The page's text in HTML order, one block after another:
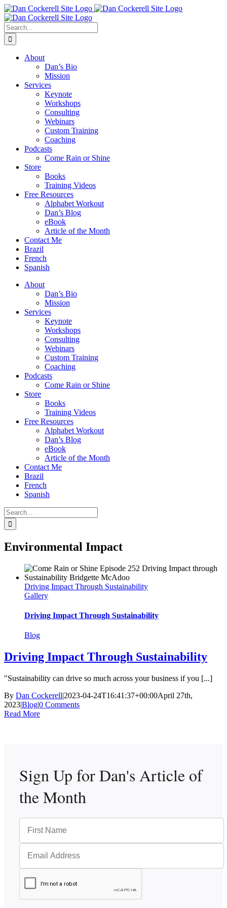
Skip
to
content
Facebook
X
Instagram
LinkedIn
Search
for:
About
Dan’s Bio
Mission
Services
Keynote
Workshops
Consulting
Webinars
Custom Training
Coaching
Podcasts
Come Rain or Shine
Store
Books
Training Videos
Free Resources
Alphabet Workout
Dan’s Blog
eBook
Article of the Month
Contact Me
Brazil
French
Spanish
About
Dan’s Bio
Mission
Services
Keynote
Workshops
Consulting
Webinars
Custom Training
Coaching
Podcasts
Come Rain or Shine
Store
Books
Training Videos
Free Resources
Alphabet Workout
Dan’s Blog
eBook
Article of the Month
Contact Me
Brazil
French
Spanish
Search
for:
Environmental Impact
Driving Impact Through Sustainability
Gallery
Driving Impact Through Sustainability
Blog
Driving Impact Through Sustainability
"Sustainability can drive so much across your business if you [...]
By Dan Cockerell|2023-04-24T16:41:37+00:00April 27th,
2023|Blog|0 Comments
Read More
Sign Up for Dan's Article of
the Month